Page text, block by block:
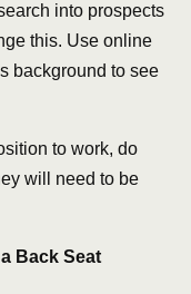
into prospects
this. Use online
background to see
to work, do
will need to be
Back Seat